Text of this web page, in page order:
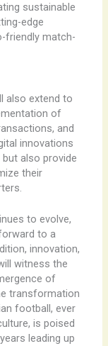
sustainable
edge
friendly match-
also extend to
of
and
innovations
also provide
their
to evolve,
to a
innovation,
witness the
of
transformation
football, ever
is poised
leading up